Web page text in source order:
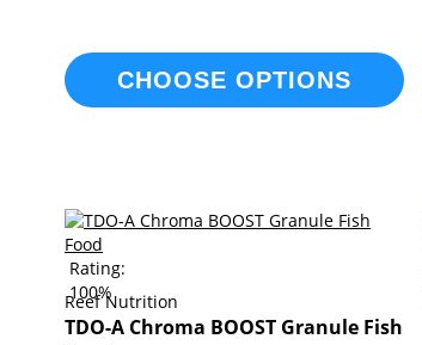
CHOOSE OPTIONS
Rating:
100%
Reef Nutrition
TDO-A Chroma BOOST Granule Fish